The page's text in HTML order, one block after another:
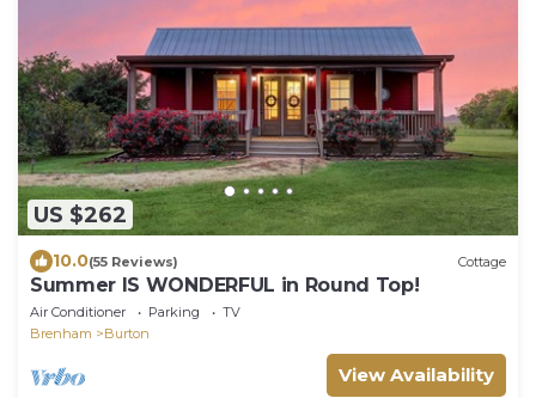
US $262
10.0(55 Reviews) Cottage
Summer IS WONDERFUL in Round Top!
Air Conditioner Parking
TV
Brenham
Burton
View Availability